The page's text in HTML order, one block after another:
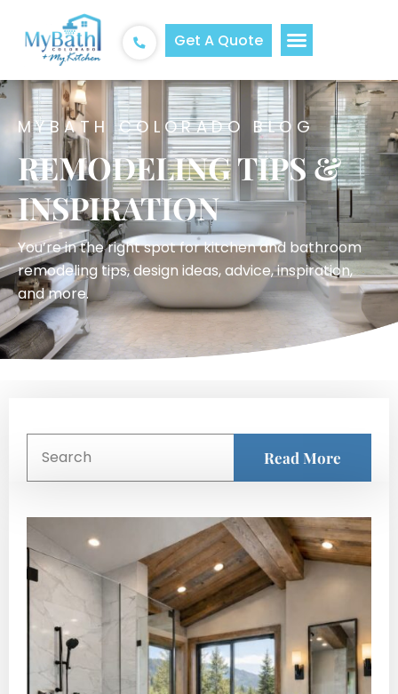
Get A Quote
MYBATH COLORADO BLOG
REMODELING TIPS &
INSPIRATION
You’re in the right spot for kitchen and bathroom
remodeling tips, design ideas, advice, inspiration,
and more.
Read More